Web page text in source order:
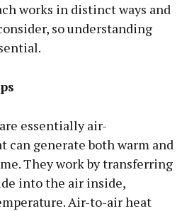
works in distinct ways and
so understanding
essentially air-
generate both warm and
They work by transferring
into the air inside,
Air-to-air heat